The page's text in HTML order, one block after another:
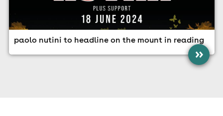
paolo nutini to headline on the mount in reading
»